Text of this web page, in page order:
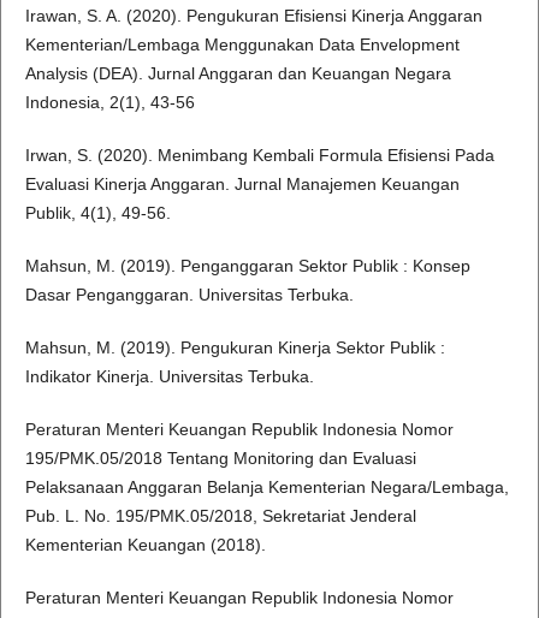
Irawan, S. A. (2020). Pengukuran Efisiensi Kinerja Anggaran
Kementerian/Lembaga Menggunakan Data Envelopment
Analysis (DEA). Jurnal Anggaran dan Keuangan Negara
Indonesia, 2(1), 43-56
Irwan, S. (2020). Menimbang Kembali Formula Efisiensi Pada
Evaluasi Kinerja Anggaran. Jurnal Manajemen Keuangan
Publik, 4(1), 49-56.
Mahsun, M. (2019). Penganggaran Sektor Publik : Konsep
Dasar Penganggaran. Universitas Terbuka.
Mahsun, M. (2019). Pengukuran Kinerja Sektor Publik :
Indikator Kinerja. Universitas Terbuka.
Peraturan Menteri Keuangan Republik Indonesia Nomor
195/PMK.05/2018 Tentang Monitoring dan Evaluasi
Pelaksanaan Anggaran Belanja Kementerian Negara/Lembaga,
Pub. L. No. 195/PMK.05/2018, Sekretariat Jenderal
Kementerian Keuangan (2018).
Peraturan Menteri Keuangan Republik Indonesia Nomor